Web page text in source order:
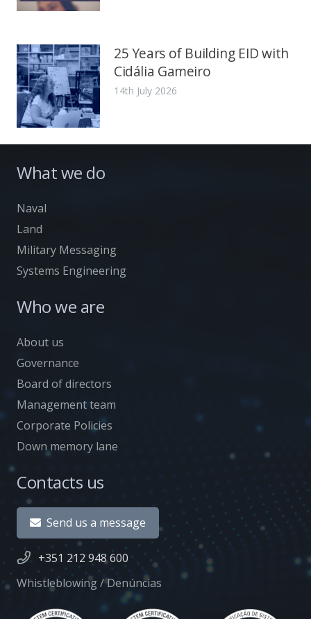
25 Years of Building EID with
Cidália Gameiro
14th July 2026
What we do
Naval
Land
Military Messaging
Systems Engineering
Who we are
About us
Governance
Board of directors
Management team
Corporate Policies
Down memory lane
Contacts us
Send us a message
+351 212 948 600
Whistleblowing / Denúncias